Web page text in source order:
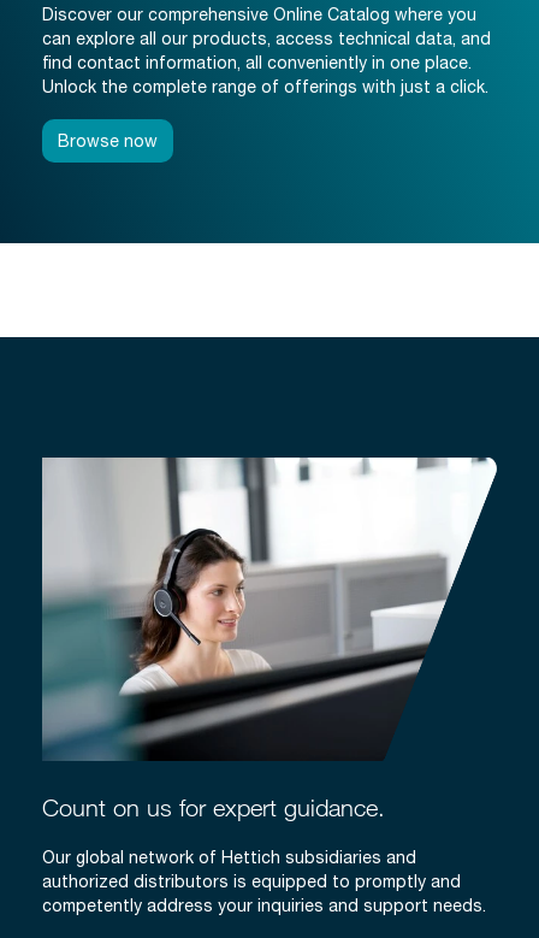
Discover our comprehensive Online Catalog where you
can explore all our products, access technical data, and
find contact information, all conveniently in one place.
Unlock the complete range of offerings with just a click.
Browse now
Count on us for expert guidance.
Our global network of Hettich subsidiaries and
authorized distributors is equipped to promptly and
competently address your inquiries and support needs.